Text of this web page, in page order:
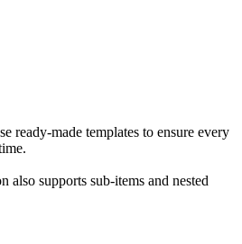
ready-made templates to ensure every
also supports sub-items and nested